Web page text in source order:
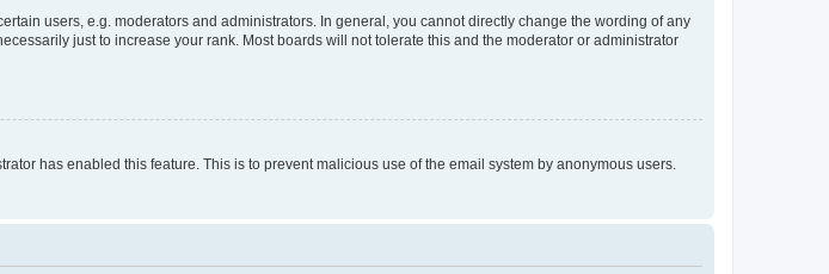
users, e.g. moderators and administrators. In general, you cannot directly change the wording of any
just to increase your rank. Most boards will not tolerate this and the moderator or administrator
has enabled this feature. This is to prevent malicious use of the email system by anonymous users.